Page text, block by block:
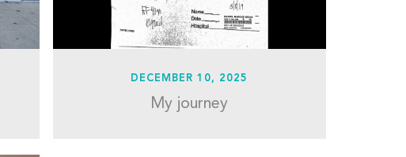
DECEMBER 10, 2025
My journey